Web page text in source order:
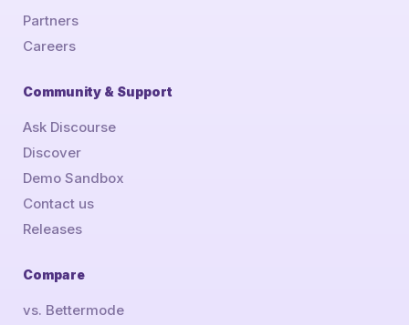
Partners
Careers
Community & Support
Ask Discourse
Discover
Demo Sandbox
Contact us
Releases
Compare
vs. Bettermode